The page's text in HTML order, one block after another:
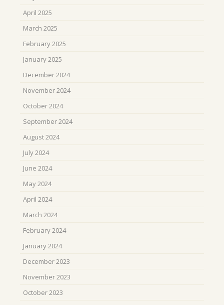
April 2025
March 2025
February 2025
January 2025
December 2024
November 2024
October 2024
September 2024
August 2024
July 2024
June 2024
May 2024
April 2024
March 2024
February 2024
January 2024
December 2023
November 2023
October 2023